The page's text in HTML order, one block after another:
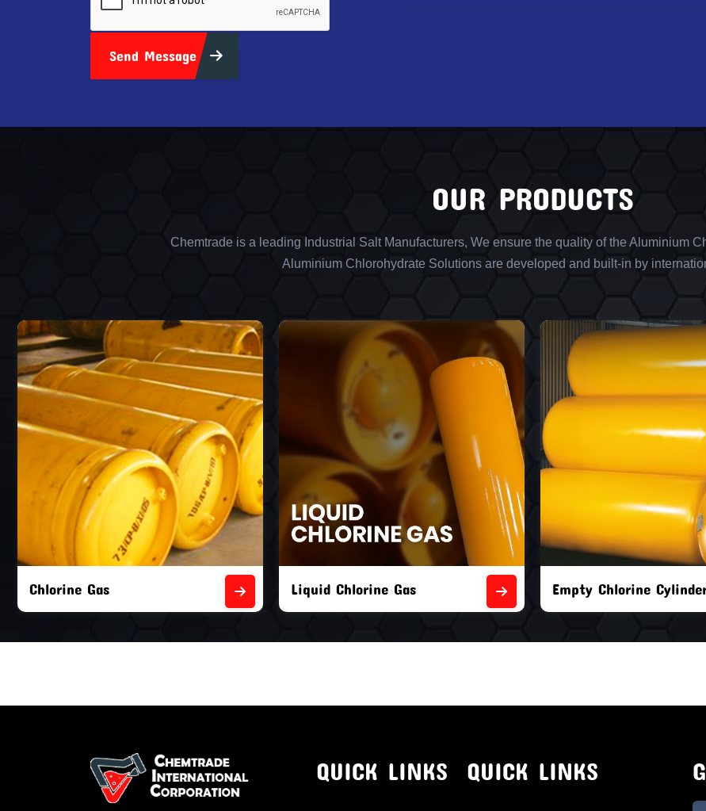
Send Message
OUR PRODUCTS
Chemtrade is a leading Industrial Salt Manufacturers, We ensure the quality of the Aluminium
Aluminium Chlorohydrate Solutions are developed and built-in by
Liquid Chlorine Gas Empty Chlorine Cylinders Brand New Chlorine
QUICK LINKS QUICK LINKS